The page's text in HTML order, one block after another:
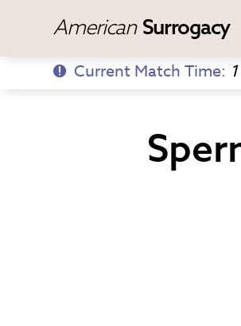
American Surrogacy
Current Match Time: